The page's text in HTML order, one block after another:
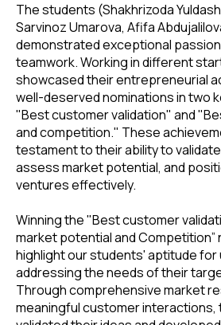
The students (Shakhrizoda
Sarvinoz Umarova, Afifa
demonstrated exceptional
teamwork. Working in different
showcased their entrepreneurial
well-deserved nominations in two
"Best customer validation" and
and competition." These
testament to their ability to
assess market potential, and
ventures effectively.
Winning the "Best customer
market potential and Competition”
highlight our students' aptitude for
addressing the needs of their
Through comprehensive market
meaningful customer